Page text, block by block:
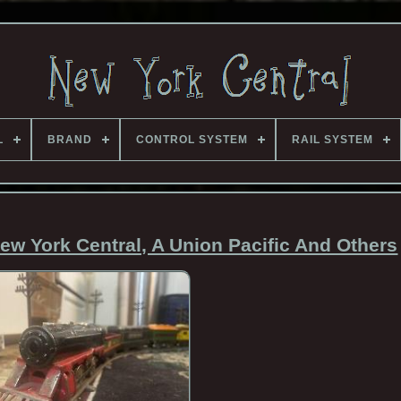
BRAND CONTROL SYSTEM RAIL SYSTEM
York Central, A Union Pacific And Others